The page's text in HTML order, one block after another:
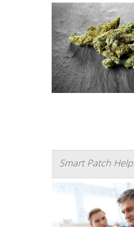
Smart Patch